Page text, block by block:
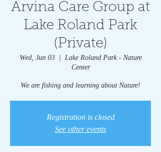
Arvina Care Group at
Lake Roland Park
(Private)
Wed, Jun 03
  |
Lake Roland Park - Nature
Center
We are fishing and learning about Nature!
Registration is closed
See other events